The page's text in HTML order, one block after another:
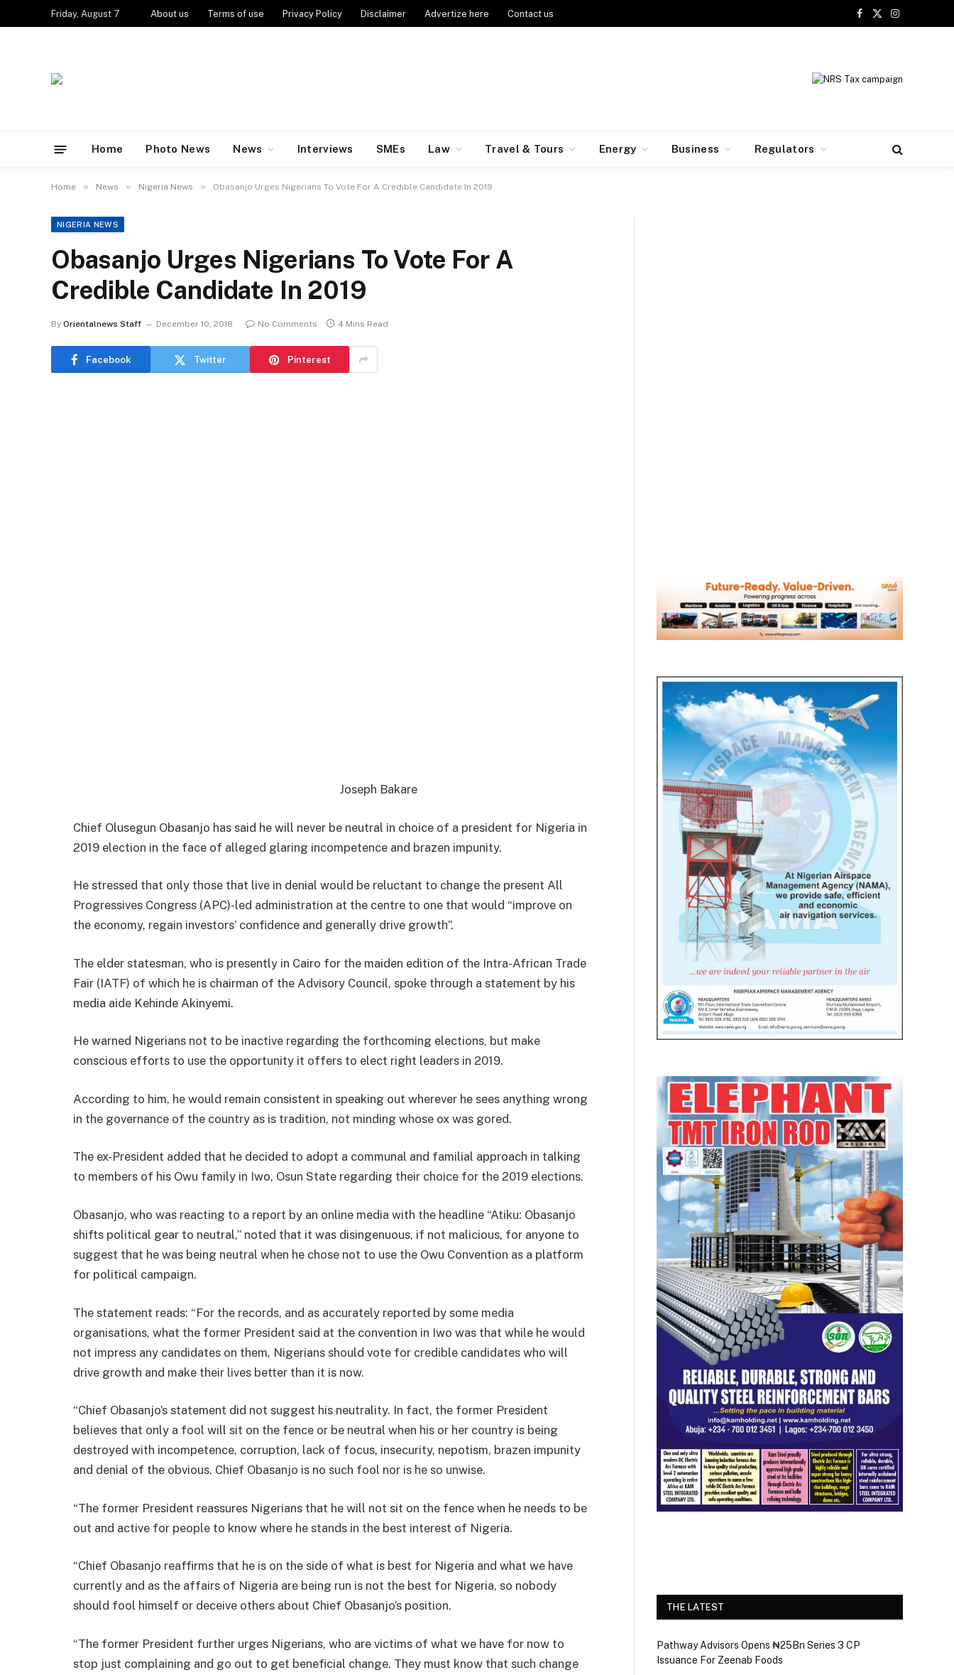
Friday, August 7 About us Terms of use Privacy Policy Disclaimer Advertize here Contact us
Facebook
X
Instagram
Home Photo News News Interviews SMEs Law Travel & Tours Energy Business Regulators
Home » News » Nigeria News » Obasanjo Urges Nigerians To Vote For A Credible Candidate In 2019
NIGERIA NEWS
Obasanjo Urges Nigerians To Vote For A
Credible Candidate In 2019
By Orientalnews Staff December 10, 2018 No Comments 4 Mins Read
Facebook Twitter Pinterest
Joseph Bakare
Chief Olusegun Obasanjo has said he will never be neutral in choice of a president for Nigeria in
2019 election in the face of alleged glaring incompetence and brazen impunity.
He stressed that only those that live in denial would be reluctant to change the present All
Progressives Congress (APC)-led administration at the centre to one that would “improve on
the economy, regain investors’ confidence and generally drive growth”.
The elder statesman, who is presently in Cairo for the maiden edition of the Intra-African Trade
Fair (IATF) of which he is chairman of the Advisory Council, spoke through a statement by his
media aide Kehinde Akinyemi.
He warned Nigerians not to be inactive regarding the forthcoming elections, but make
conscious efforts to use the opportunity it offers to elect right leaders in 2019.
According to him, he would remain consistent in speaking out wherever he sees anything wrong
in the governance of the country as is tradition, not minding whose ox was gored.
The ex-President added that he decided to adopt a communal and familial approach in talking
to members of his Owu family in Iwo, Osun State regarding their choice for the 2019 elections.
Obasanjo, who was reacting to a report by an online media with the headline “Atiku: Obasanjo
shifts political gear to neutral,” noted that it was disingenuous, if not malicious, for anyone to
suggest that he was being neutral when he chose not to use the Owu Convention as a platform
for political campaign.
The statement reads: “For the records, and as accurately reported by some media
organisations, what the former President said at the convention in Iwo was that while he would
not impress any candidates on them, Nigerians should vote for credible candidates who will
drive growth and make their lives better than it is now.
“Chief Obasanjo’s statement did not suggest his neutrality. In fact, the former President
believes that only a fool will sit on the fence or be neutral when his or her country is being
destroyed with incompetence, corruption, lack of focus, insecurity, nepotism, brazen impunity
and denial of the obvious. Chief Obasanjo is no such fool nor is he so unwise.
“The former President reassures Nigerians that he will not sit on the fence when he needs to be
out and active for people to know where he stands in the best interest of Nigeria.
“Chief Obasanjo reaffirms that he is on the side of what is best for Nigeria and what we have
currently and as the affairs of Nigeria are being run is not the best for Nigeria, so nobody
should fool himself or deceive others about Chief Obasanjo’s position.
“The former President further urges Nigerians, who are victims of what we have for now to
stop just complaining and go out to get beneficial change. They must know that such change
THE LATEST
Pathway Advisors Opens ₦25Bn Series 3 CP
Issuance For Zeenab Foods